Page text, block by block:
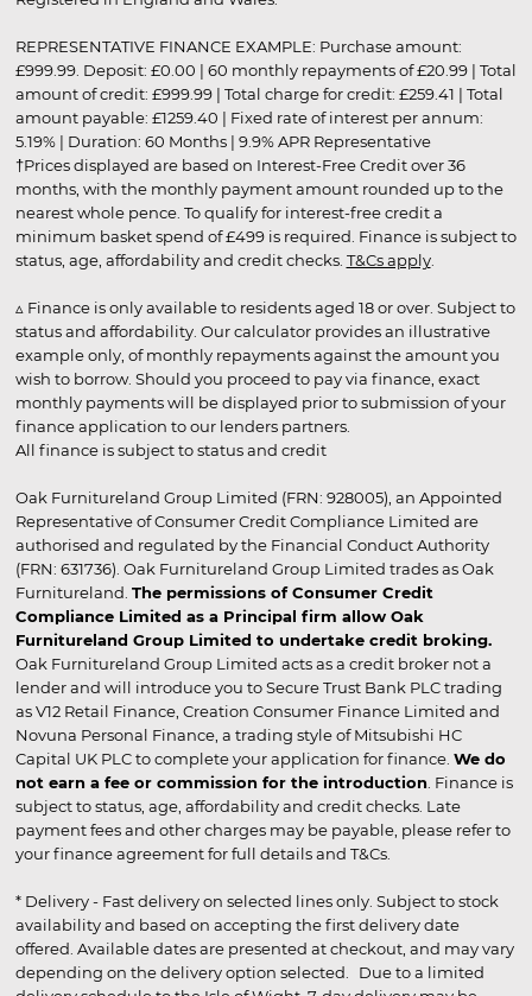
REPRESENTATIVE FINANCE EXAMPLE: Purchase amount:
£999.99. Deposit: £0.00 | 60 monthly repayments of £20.99 | Total
amount of credit: £999.99 | Total charge for credit: £259.41 | Total
amount payable: £1259.40 | Fixed rate of interest per annum:
5.19% | Duration: 60 Months | 9.9% APR Representative
†Prices displayed are based on Interest-Free Credit over 36
months, with the monthly payment amount rounded up to the
nearest whole pence. To qualify for interest-free credit a
minimum basket spend of £499 is required. Finance is subject to
status, age, affordability and credit checks. T&Cs apply.
▵ Finance is only available to residents aged 18 or over. Subject to
status and affordability. Our calculator provides an illustrative
example only, of monthly repayments against the amount you
wish to borrow. Should you proceed to pay via finance, exact
monthly payments will be displayed prior to submission of your
finance application to our lenders partners.
All finance is subject to status and credit
Oak Furnitureland Group Limited (FRN: 928005), an Appointed
Representative of Consumer Credit Compliance Limited are
authorised and regulated by the Financial Conduct Authority
(FRN: 631736). Oak Furnitureland Group Limited trades as Oak
Furnitureland. The permissions of Consumer Credit
Compliance Limited as a Principal firm allow Oak
Furnitureland Group Limited to undertake credit broking.
Oak Furnitureland Group Limited acts as a credit broker not a
lender and will introduce you to Secure Trust Bank PLC trading
as V12 Retail Finance, Creation Consumer Finance Limited and
Novuna Personal Finance, a trading style of Mitsubishi HC
Capital UK PLC to complete your application for finance. We do
not earn a fee or commission for the introduction . Finance is
subject to status, age, affordability and credit checks. Late
payment fees and other charges may be payable, please refer to
your finance agreement for full details and T&Cs.
* Delivery - Fast delivery on selected lines only. Subject to stock
availability and based on accepting the first delivery date
offered. Available dates are presented at checkout, and may vary
depending on the delivery option selected. Due to a limited